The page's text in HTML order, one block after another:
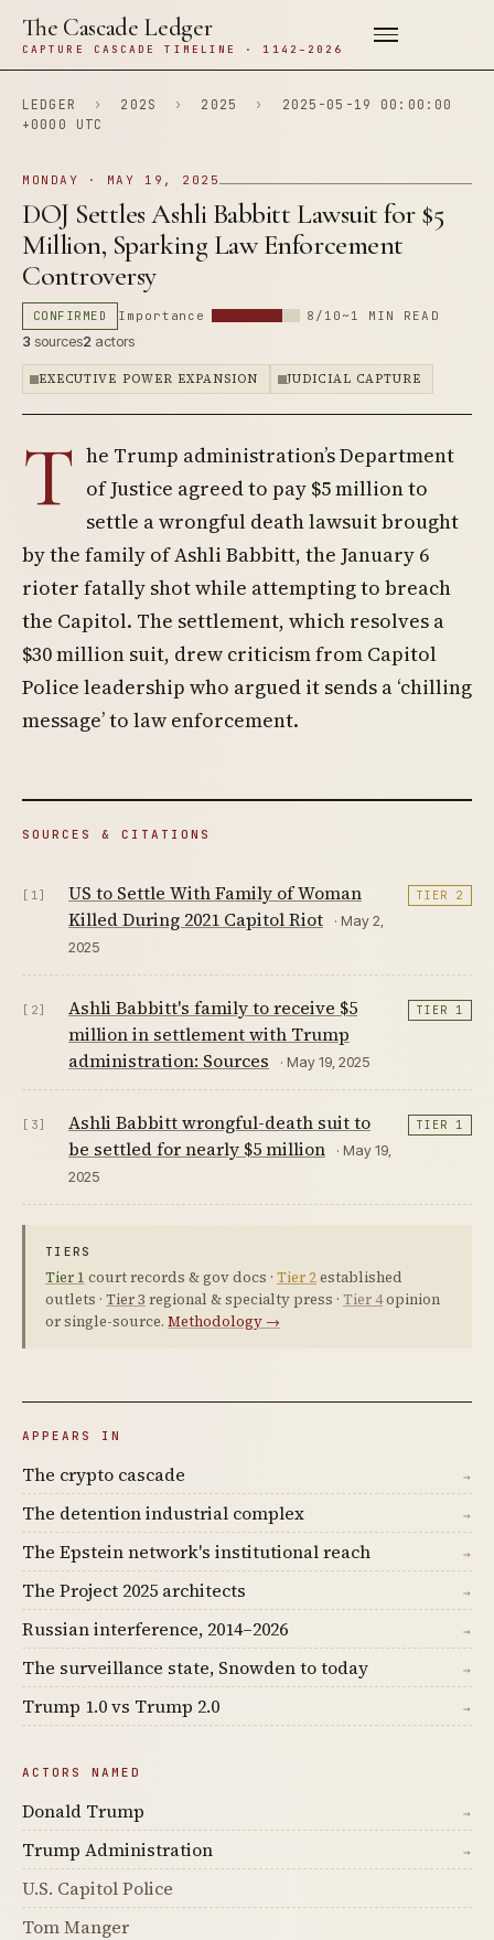
The Cascade Ledger
CAPTURE CASCADE TIMELINE · 1142–2026
LEDGER › 202S › 2025 ›
2025-05-19 00:00:00
+0000 UTC
MONDAY · MAY 19, 2025
DOJ Settles Ashli Babbitt Lawsuit for $5
Million, Sparking Law Enforcement
Controversy
CONFIRMED Importance 8/10 ~1 MIN READ
3 sources2 actors
EXECUTIVE POWER EXPANSION JUDICIAL CAPTURE
T he Trump administration’s Department
of Justice agreed to pay $5 million to
settle a wrongful death lawsuit brought
by the family of Ashli Babbitt, the January 6
rioter fatally shot while attempting to breach
the Capitol. The settlement, which resolves a
$30 million suit, drew criticism from Capitol
Police leadership who argued it sends a ‘chilling
message’ to law enforcement.
SOURCES & CITATIONS
[1]
US to Settle With Family of Woman
Killed During 2021 Capitol Riot
· May 2,
2025
TIER 2
[2]
Ashli Babbitt's family to receive $5
million in settlement with Trump
administration: Sources
· May 19, 2025
TIER 1
[3]
Ashli Babbitt wrongful-death suit to
be settled for nearly $5 million
· May 19,
2025
TIER 1
TIERS
Tier 1 court records & gov docs · Tier 2established
outlets · Tier 3 regional & specialty press · Tier 4opinion
or single-source. Methodology →
APPEARS IN
The crypto cascade →
The detention industrial complex →
The Epstein network's institutional reach →
The Project 2025 architects →
Russian interference, 2014–2026 →
The surveillance state, Snowden to today →
Trump 1.0 vs Trump 2.0 →
ACTORS NAMED
Donald Trump →
Trump Administration →
U.S. Capitol Police
Tom Manger